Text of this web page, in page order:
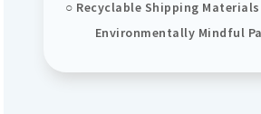
○ Recyclable Shipping
Environmentally Mindful